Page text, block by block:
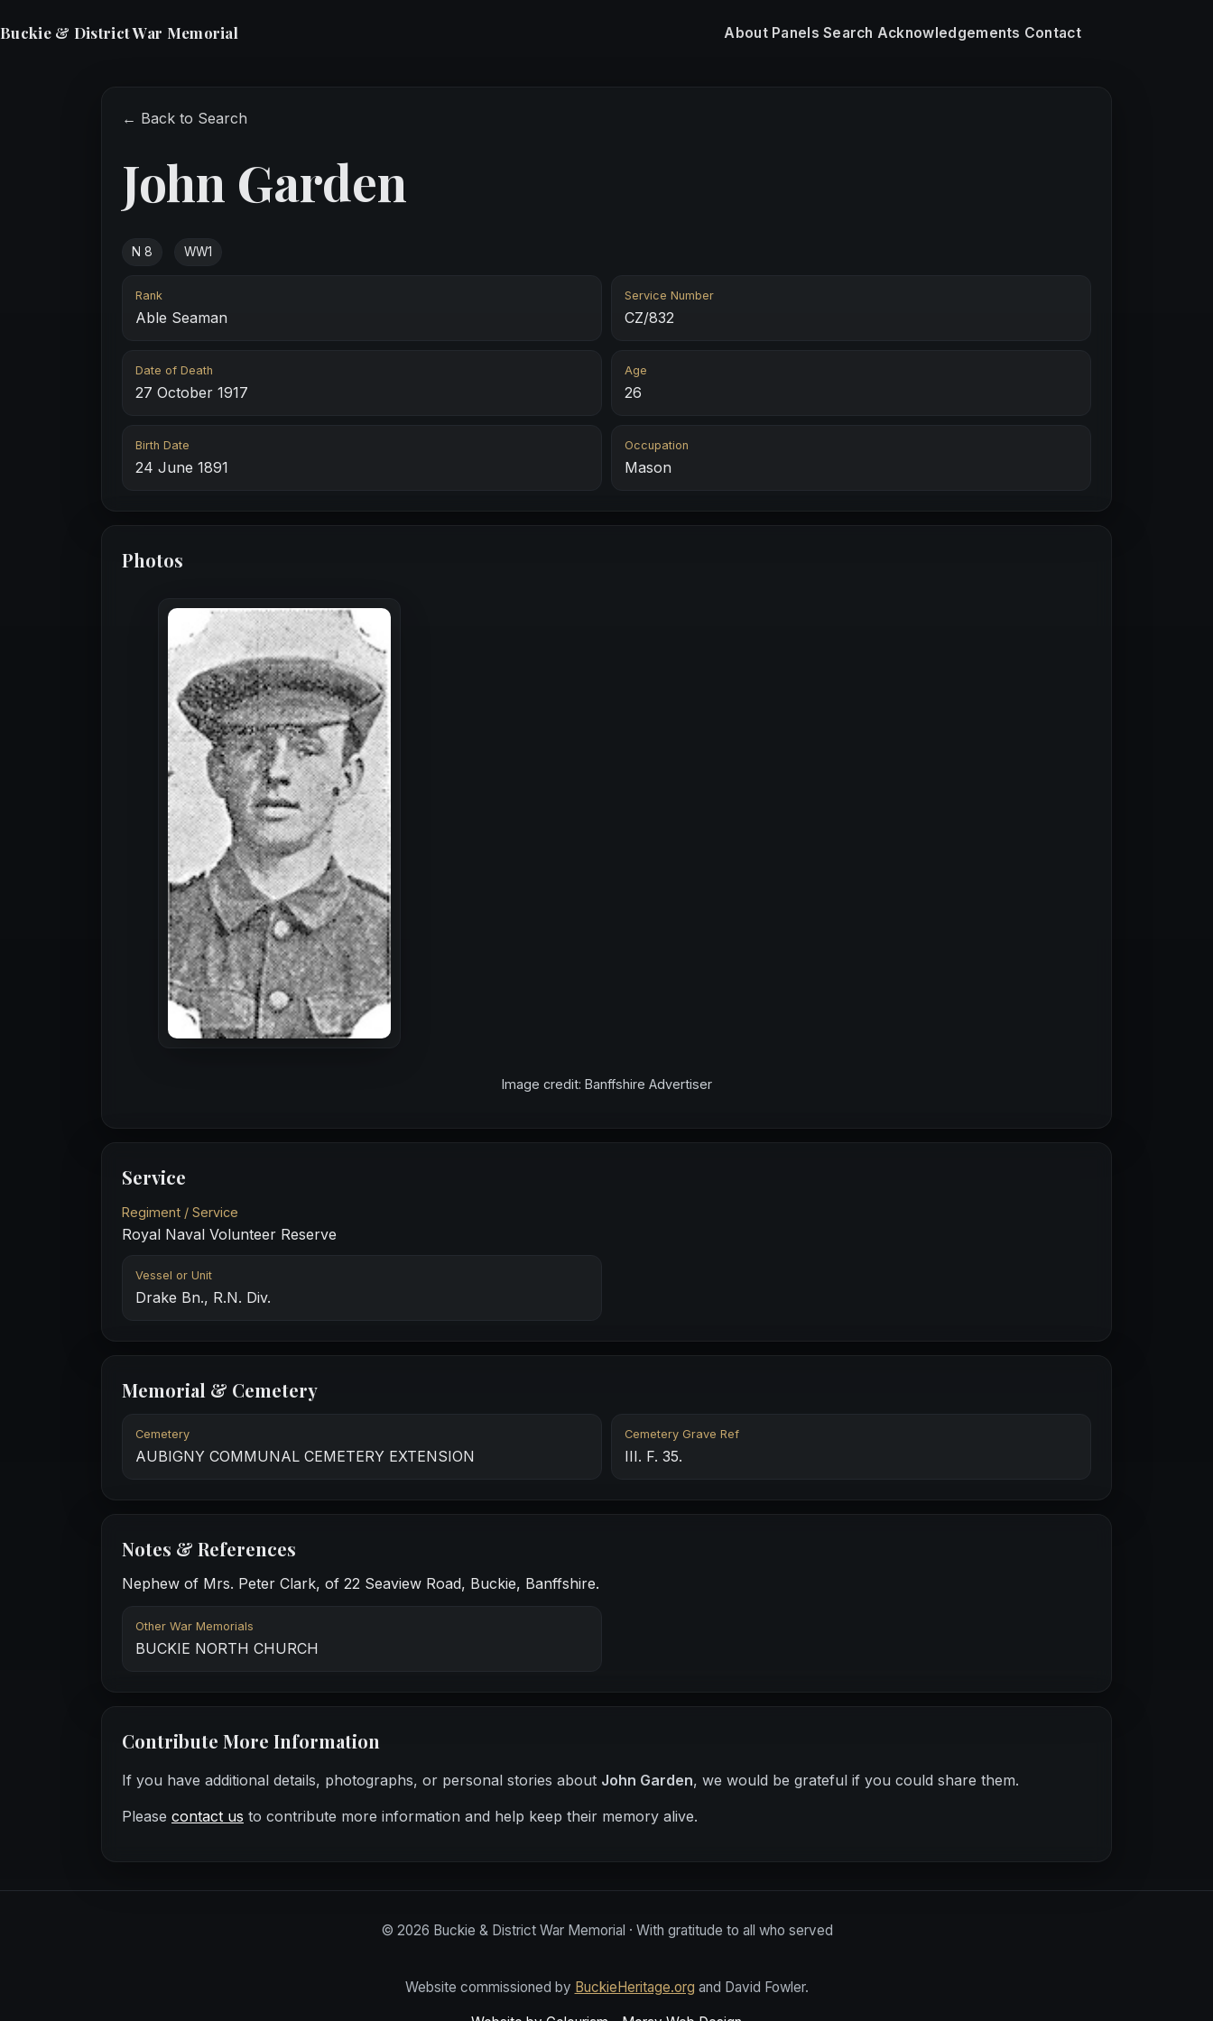
Buckie & District War Memorial About Panels Search Acknowledgements Contact
← Back to Search
John Garden
N 8 WW1
Rank
Able Seaman
Service Number
CZ/832
Date of Death
27 October 1917
Age
26
Birth Date
24 June 1891
Occupation
Mason
Photos
Image credit: Banffshire Advertiser
Service
Regiment / Service
Royal Naval Volunteer Reserve
Vessel or Unit
Drake Bn., R.N. Div.
Memorial & Cemetery
Cemetery
AUBIGNY COMMUNAL CEMETERY EXTENSION
Cemetery Grave Ref
III. F. 35.
Notes & References
Nephew of Mrs. Peter Clark, of 22 Seaview Road, Buckie, Banffshire.
Other War Memorials
BUCKIE NORTH CHURCH
Contribute More Information
If you have additional details, photographs, or personal stories about John Garden, we would be grateful if you could share them.
Please contact us to contribute more information and help keep their memory alive.
© 2026 Buckie & District War Memorial · With gratitude to all who served
Website commissioned by BuckieHeritage.org and David Fowler.